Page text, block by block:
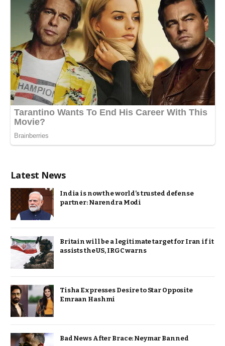
Latest News
India is now the world’s trusted defense
partner: Narendra Modi
Britain will be a legitimate target for Iran if it
assists the US, IRGC warns
Tisha Expresses Desire to Star Opposite
Emraan Hashmi
Bad News After Brace: Neymar Banned